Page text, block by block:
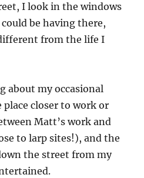
I look in the windows
be having there,
from the life I
about my occasional
place closer to work or
Matt’s work and
to larp sites!), and the
the street from my